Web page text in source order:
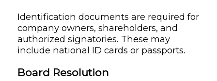
Identification documents are required for
company owners, shareholders, and
authorized signatories. These may
include national ID cards or passports.
Board Resolution